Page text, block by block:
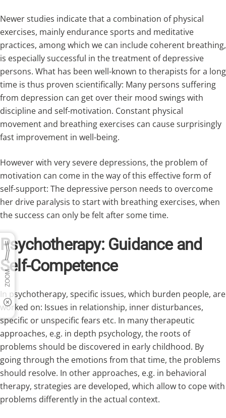
Newer studies indicate that a combination of physical
exercises, mainly endurance sports and meditative
practices, among which we can include coherent breathing,
is especially successful in the treatment of depressive
persons. What has been well-known to therapists for a long
time is thus proven scientifically: Many persons suffering
from depression can get over their mood swings with
discipline and self-motivation. Constant physical
movement and breathing exercises can cause surprisingly
fast improvement in well-being.
However with very severe depressions, the problem of
motivation can come in the way of this effective form of
self-support: The depressive person needs to overcome
her drive paralysis to start with breathing exercises, when
the success can only be felt after some time.
Psychotherapy: Guidance and
Self-Competence
In psychotherapy, specific issues, which burden people, are
worked on: Issues in relationship, inner disturbances,
specific or unspecific fears etc. In many therapeutic
approaches, e.g. in depth psychology, the roots of
problems should be discovered in early childhood. By
going through the emotions from that time, the problems
should resolve. In other approaches, e.g. in behavioral
therapy, strategies are developed, which allow to cope with
problems differently in the actual context.